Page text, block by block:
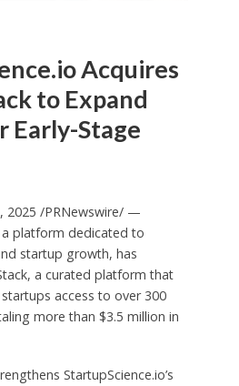
Acquires
to Expand
Early-Stage
2025 /PRNewswire/ —
a platform dedicated to
startup growth, has
a curated platform that
access to over 300
more than $3.5 million in
StartupScience.io’s